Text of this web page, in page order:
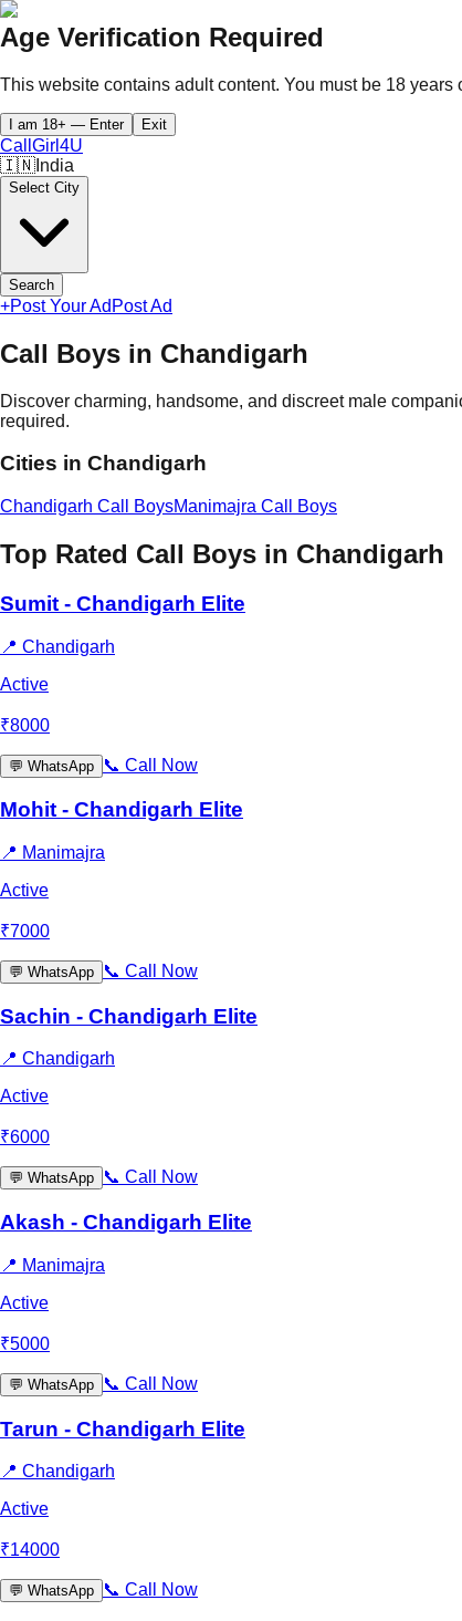
Age Verification Required
This website contains adult content. You must be 18 years
I am 18+ — Enter Exit
CallGirl 4U
🇮🇳 India
Select City
Search
+Post Your Ad Post Ad
Call Boys in Chandigarh
Discover charming, handsome, and discreet male
required.
Cities in Chandigarh
Chandigarh Call BoysManimajra Call Boys
Top Rated Call Boys in Chandigarh
Sumit - Chandigarh Elite
📍 Chandigarh
Active
₹8000
💬 WhatsApp 📞 Call Now
Mohit - Chandigarh Elite
📍 Manimajra
Active
₹7000
💬 WhatsApp 📞 Call Now
Sachin - Chandigarh Elite
📍 Chandigarh
Active
₹6000
💬 WhatsApp 📞 Call Now
Akash - Chandigarh Elite
📍 Manimajra
Active
₹5000
💬 WhatsApp 📞 Call Now
Tarun - Chandigarh Elite
📍 Chandigarh
Active
₹14000
💬 WhatsApp 📞 Call Now